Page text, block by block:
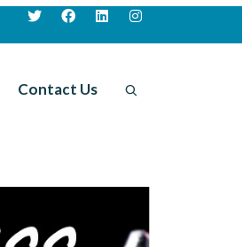
Contact Us